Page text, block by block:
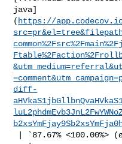
java]
( https://
diff-